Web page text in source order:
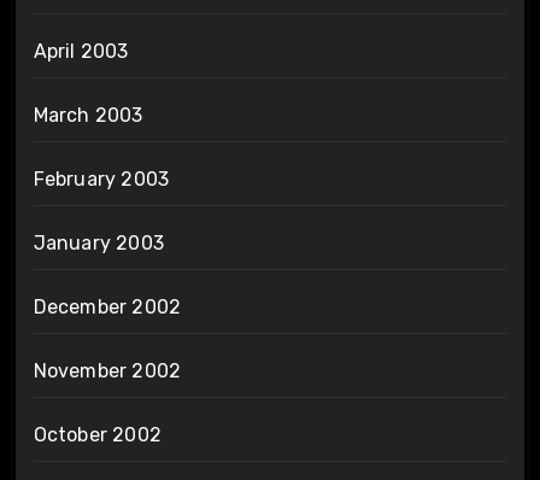
April 2003
March 2003
February 2003
January 2003
December 2002
November 2002
October 2002